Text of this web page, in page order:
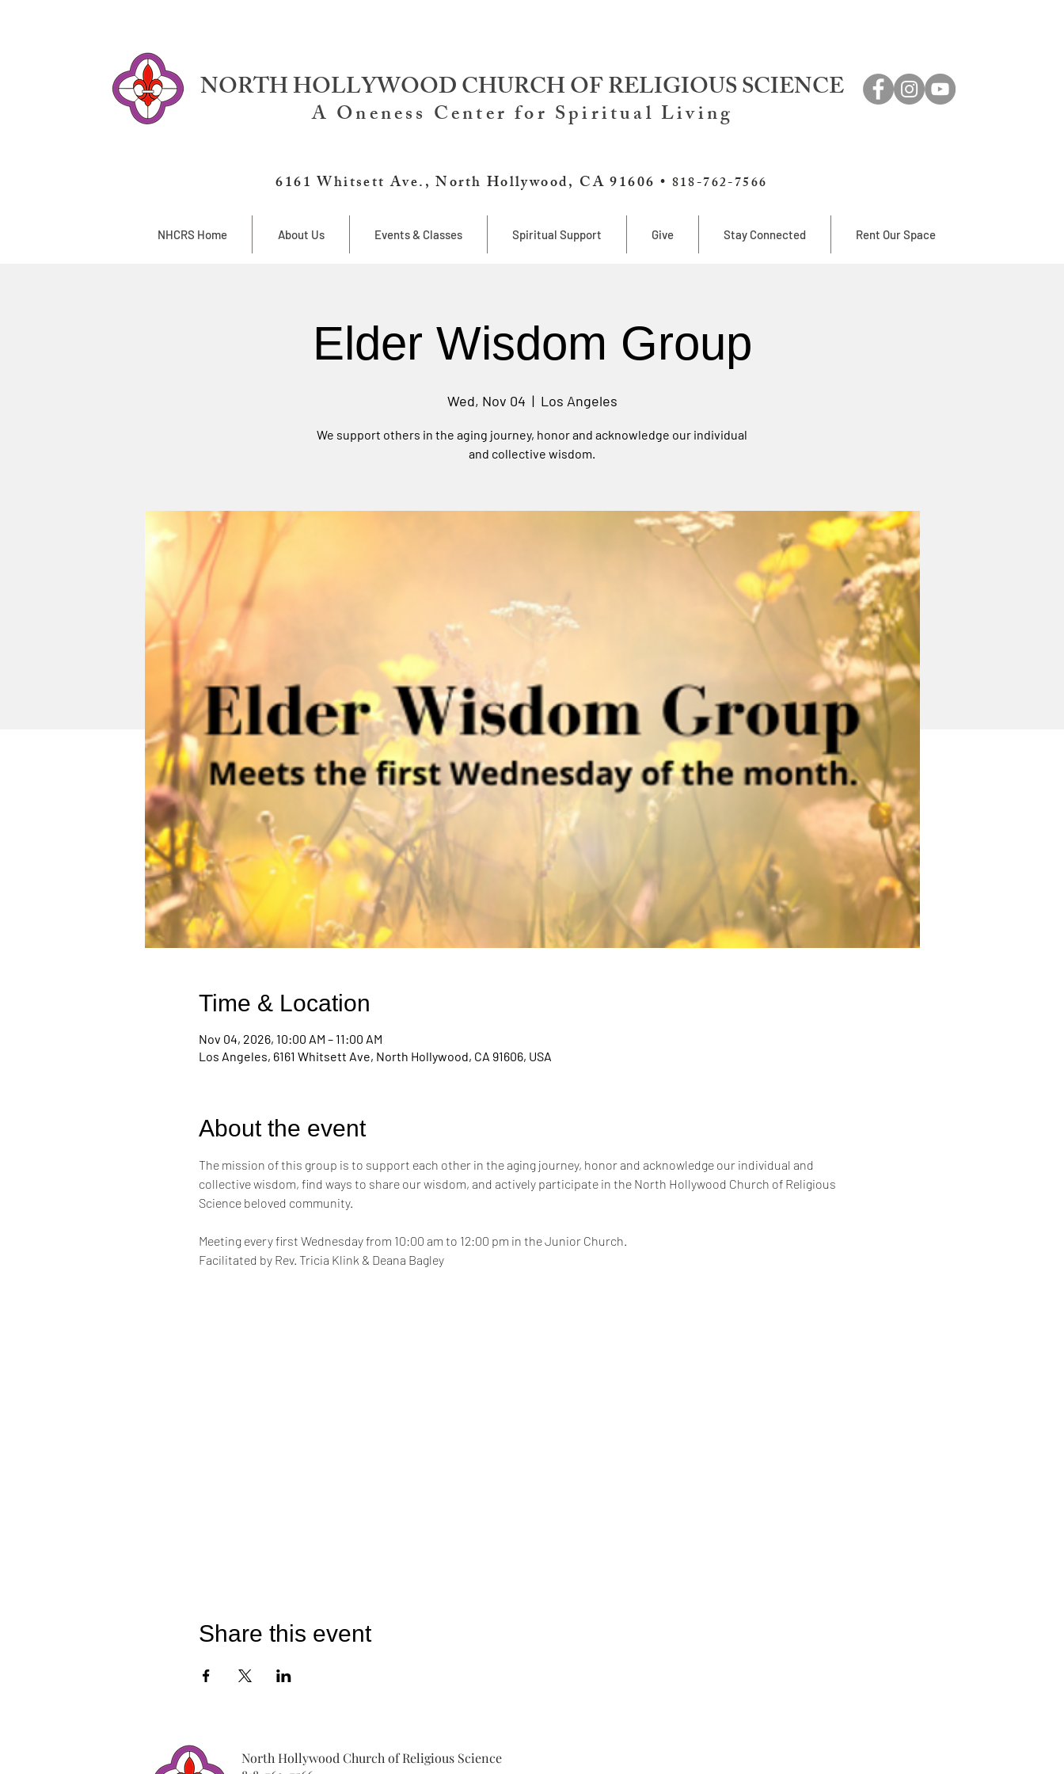
NORTH HOLLYWOOD CHURCH OF RELIGIOUS SCIENCE
A Oneness Center for Spiritual Living
6161 Whitsett Ave., North Hollywood, CA 91606 • 818-762-7566
NHCRS Home About Us Events & Classes Spiritual Support Give Stay Connected Rent Our Space
Elder Wisdom Group
Wed, Nov 04
  |
Los Angeles
We support others in the aging journey, honor and acknowledge our individual
and collective wisdom.
Time & Location
Nov 04, 2026, 10:00 AM – 11:00 AM
Los Angeles, 6161 Whitsett Ave, North Hollywood, CA 91606, USA
About the event
The mission of this group is to support each other in the aging journey, honor and acknowledge our individual and
collective wisdom, find ways to share our wisdom, and actively participate in the North Hollywood Church of Religious
Science beloved community.
Meeting every first Wednesday from 10:00 am to 12:00 pm in the Junior Church.
Facilitated by Rev. Tricia Klink & Deana Bagley
Share this event
North Hollywood Church of Religious Science